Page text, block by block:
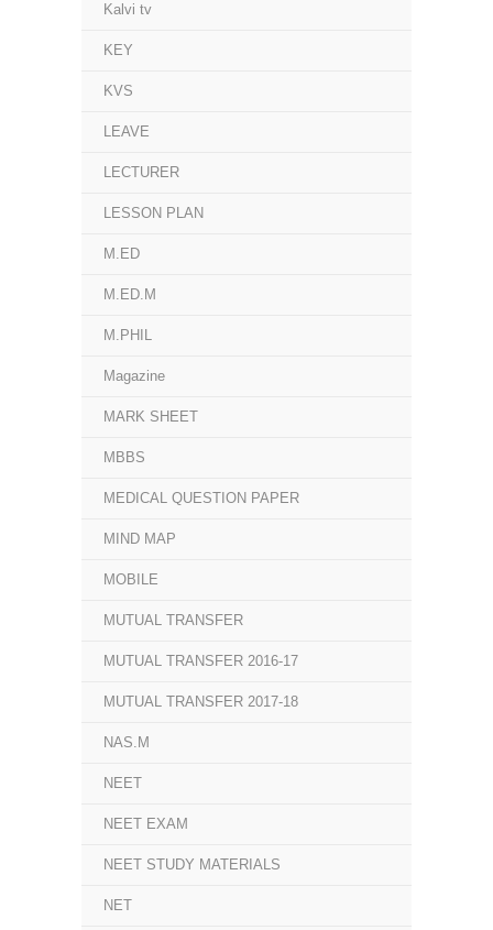
Kalvi tv
KEY
KVS
LEAVE
LECTURER
LESSON PLAN
M.ED
M.ED.M
M.PHIL
Magazine
MARK SHEET
MBBS
MEDICAL QUESTION PAPER
MIND MAP
MOBILE
MUTUAL TRANSFER
MUTUAL TRANSFER 2016-17
MUTUAL TRANSFER 2017-18
NAS.M
NEET
NEET EXAM
NEET STUDY MATERIALS
NET